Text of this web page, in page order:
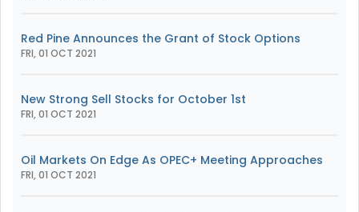
Red Pine Announces the Grant of Stock Options
FRI, 01 OCT 2021
New Strong Sell Stocks for October 1st
FRI, 01 OCT 2021
Oil Markets On Edge As OPEC+ Meeting Approaches
FRI, 01 OCT 2021